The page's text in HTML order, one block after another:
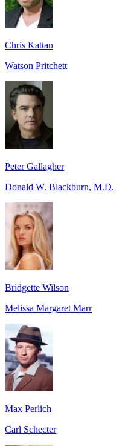
Chris Kattan
Watson Pritchett
Peter Gallagher
Donald W. Blackburn, M.D.
Bridgette Wilson
Melissa Margaret Marr
Max Perlich
Carl Schecter